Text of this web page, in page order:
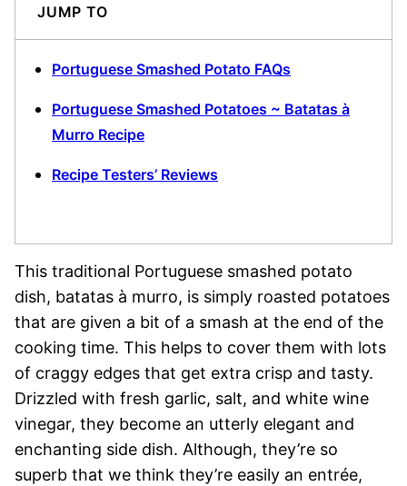
JUMP TO
Portuguese Smashed Potato FAQs
Portuguese Smashed Potatoes ~ Batatas à
Murro Recipe
Recipe Testers’ Reviews
This traditional Portuguese smashed potato
dish, batatas à murro, is simply roasted potatoes
that are given a bit of a smash at the end of the
cooking time. This helps to cover them with lots
of craggy edges that get extra crisp and tasty.
Drizzled with fresh garlic, salt, and white wine
vinegar, they become an utterly elegant and
enchanting side dish. Although, they’re so
superb that we think they’re easily an entrée,